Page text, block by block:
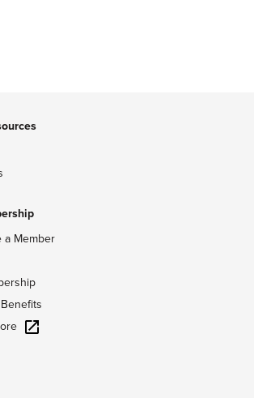
a Member